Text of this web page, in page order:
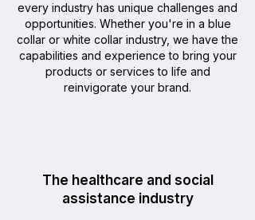
every industry has unique challenges and
opportunities. Whether you're in a blue
collar or white collar industry, we have the
capabilities and experience to bring your
products or services to life and
reinvigorate your brand.
The healthcare and social
assistance industry